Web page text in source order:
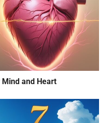
Mind and Heart